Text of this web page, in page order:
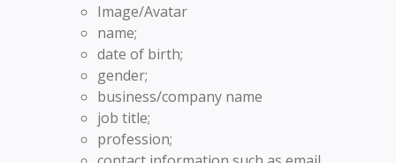
Image/Avatar
name;
date of birth;
gender;
business/company name
job title;
profession;